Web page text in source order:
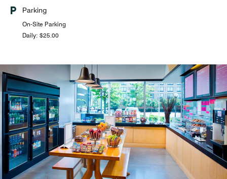
Parking
On-Site Parking
Daily: $25.00